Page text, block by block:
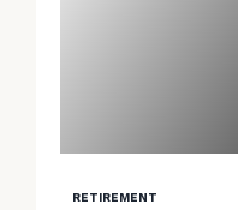
image
RETIREMENT